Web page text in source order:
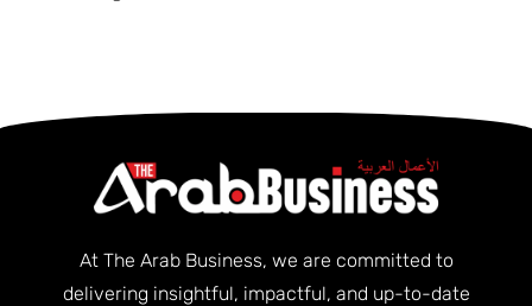
At The Arab Business, we are committed to
delivering insightful, impactful, and up-to-date